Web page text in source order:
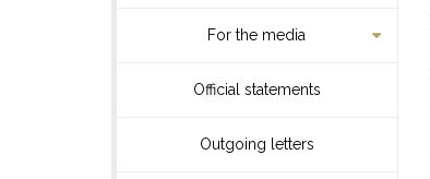
For the media
Official statements
Outgoing letters